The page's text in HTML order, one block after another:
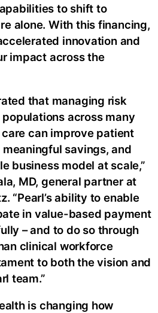
to shift to
alone. With this financing,
innovation and
impact across the
that managing risk
across many
can improve patient
savings, and
business model at scale,”
MD, general partner at
“Pearl’s ability to enable
in value-based payment
– and to do so through
clinical workforce
to both the vision and
team.”
is changing how